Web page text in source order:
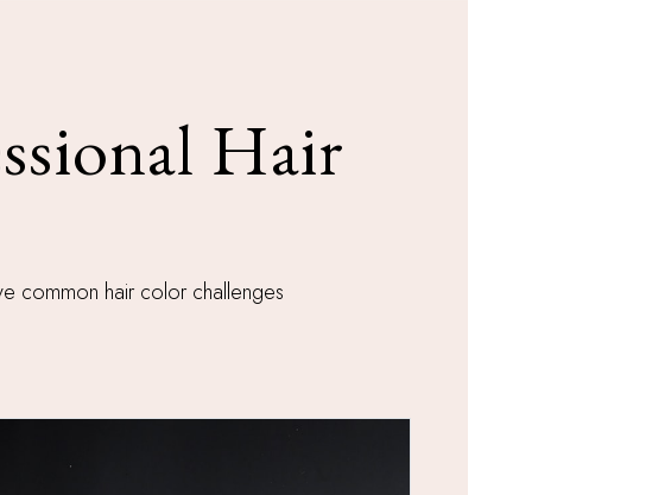
Hair
common hair color challenges